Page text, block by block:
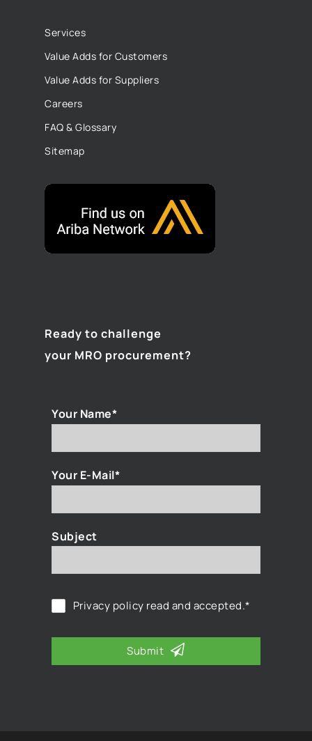
Services
Value Adds for Customers
Value Adds for Suppliers
Careers
FAQ & Glossary
Sitemap
Ready to challenge
your MRO procurement?
Your Name*
Your E-Mail*
Subject
Privacy policy read and accepted.*
Submit